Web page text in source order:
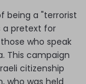
being a "terrorist
a pretext for
who speak
This campaign
citizenship
who was held